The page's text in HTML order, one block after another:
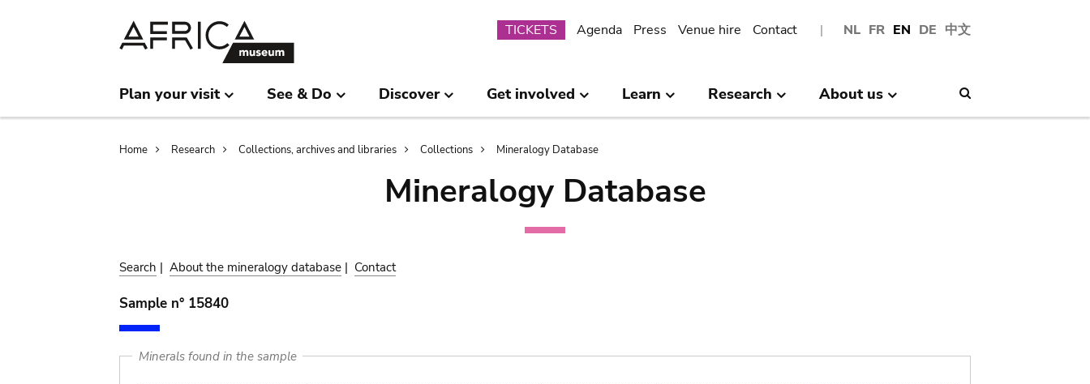
NL FR EN DE 中文
Submenu
TICKETS Agenda Press Venue hire Contact
Plan your visit See & Do Discover Get involved Learn Research About us
Breadcrumb
Home Research Collections, archives and libraries Collections Mineralogy Database
Mineralogy Database
Search | About the mineralogy database | Contact
Sample n° 15840
Minerals found in the sample